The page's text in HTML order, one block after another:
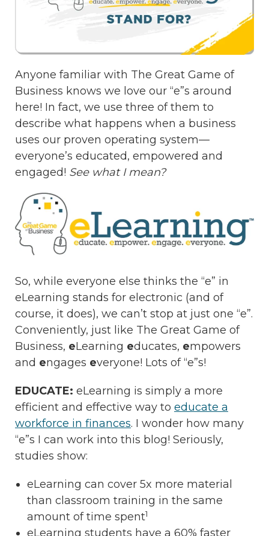
Anyone familiar with The Great Game of
Business knows we love our “e”s around
here! In fact, we use three of them to
describe what happens when a business
uses our proven operating system—
everyone’s educated, empowered and
engaged! See what I mean?
So, while everyone else thinks the “e” in
eLearning stands for electronic (and of
course, it does), we can’t stop at just one “e”.
Conveniently, just like The Great Game of
Business, eLearning educates, empowers
and engages everyone! Lots of “e”s!
EDUCATE: eLearning is simply a more
efficient and effective way to educate a
workforce in finances. I wonder how many
“e”s I can work into this blog! Seriously,
studies show:
eLearning can cover 5x more material
than classroom training in the same
amount of time spent1
eLearning students have a 60% faster